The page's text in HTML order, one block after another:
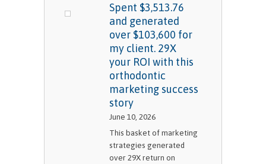
Spent $3,513.76
and generated
over $103,600 for
my client. 29X
your ROI with this
orthodontic
marketing success
story
June 10, 2026
This basket of marketing
strategies generated
over 29X return on